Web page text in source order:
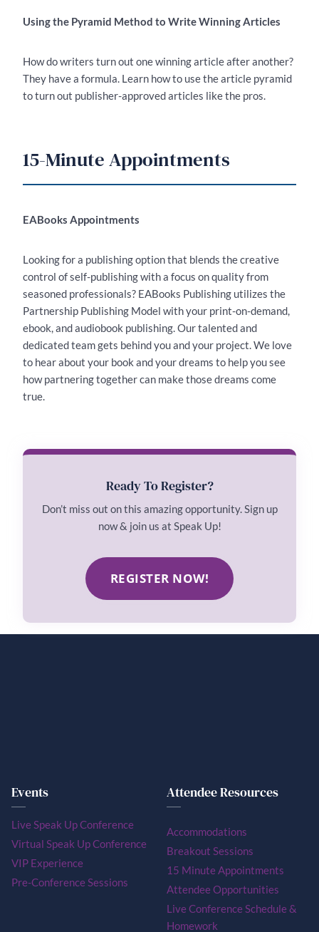
Using the Pyramid Method to Write Winning Articles
How do writers turn out one winning article after another?
They have a formula. Learn how to use the article pyramid
to turn out publisher-approved articles like the pros.
15-Minute Appointments
EABooks Appointments
Looking for a publishing option that blends the creative
control of self-publishing with a focus on quality from
seasoned professionals­? EABooks Publishing utilizes the
Partnership Publishing Model with your print-on-demand,
ebook, and audiobook publishing. Our talented and
dedicated team gets behind you and your project. We love
to hear about your book and your dreams to help you see
how partnering together can make those dreams come
true.
Ready To Register?
Don’t miss out on this amazing opportunity. Sign up
now & join us at Speak Up!
REGISTER NOW!
Events
Live Speak Up Conference
Virtual Speak Up Conference
VIP Experience
Pre-Conference Sessions
Attendee Resources
Accommodations
Breakout Sessions
15 Minute Appointments
Attendee Opportunities
Live Conference Schedule &
Homework